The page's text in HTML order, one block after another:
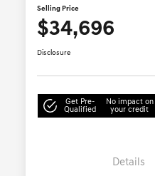
Selling Price
$34,696
Disclosure
Get Pre-
Qualified
No impact on
your credit
Details